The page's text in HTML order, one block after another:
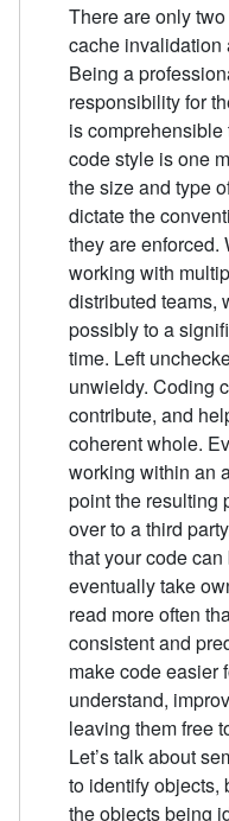
There are only
cache invalidation
Being a
responsibility for
is
code style is one
the size and type
dictate the
they are enforced.
working with
distributed teams,
possibly to a
time. Left
unwieldy. Coding
contribute, and
coherent whole.
working within an
point the resulting
over to a third
that your code
eventually take
read more often
consistent and
make code easier
understand,
leaving them free
Let’s talk about
to identify objects,
the objects being